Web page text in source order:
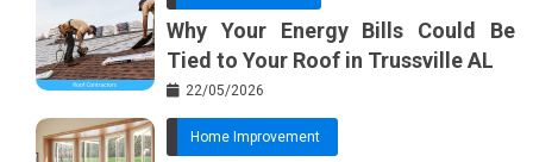
Why Your Energy Bills Could Be
Tied to Your Roof in Trussville AL
22/05/2026
Home Improvement